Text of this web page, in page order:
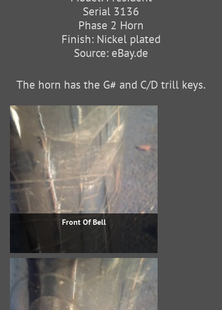
Serial 3136
Phase 2 Horn
Finish: Nickel plated
Source: eBay.de
The horn has the G# and C/D trill keys.
Front Of Bell